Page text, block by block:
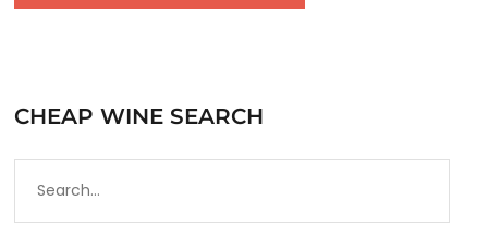
CHEAP WINE SEARCH